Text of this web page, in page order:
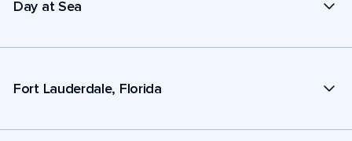
Day at Sea
Fort Lauderdale, Florida